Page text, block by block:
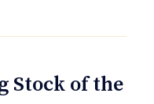
Stock of the